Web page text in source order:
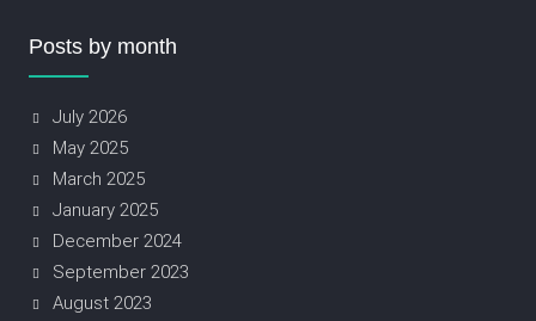
Posts by month
July 2026
May 2025
March 2025
January 2025
December 2024
September 2023
August 2023